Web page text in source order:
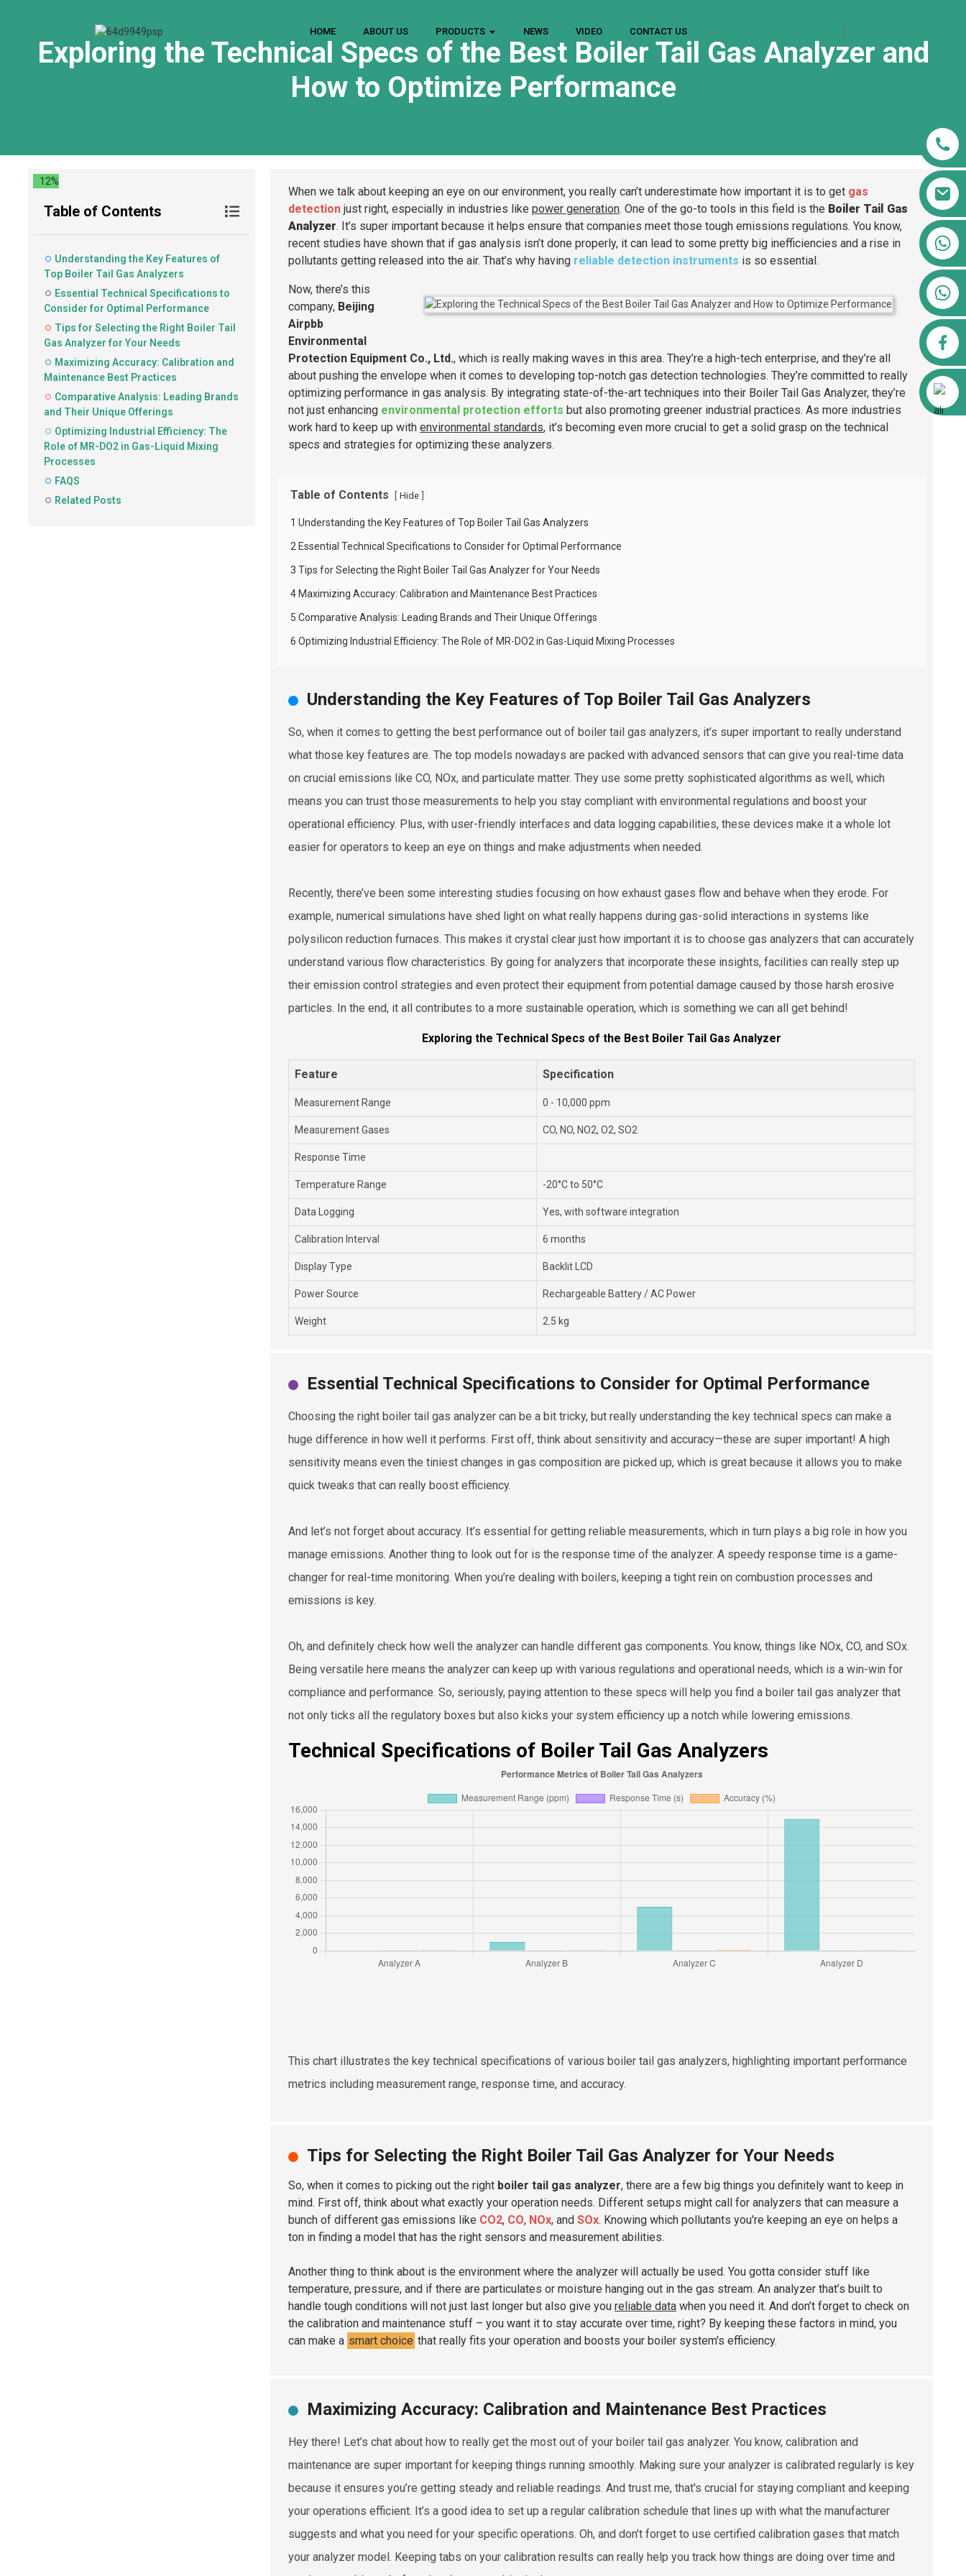
HOME ABOUT US PRODUCTS NEWS VIDEO CONTACT US
+86 13911556761
+86 13811100776
Alibaba
Exploring the Technical Specs of the Best Boiler Tail Gas Analyzer and
How to Optimize Performance
12%
Table of Contents
Understanding the Key Features of
Top Boiler Tail Gas Analyzers
Essential Technical Specifications to
Consider for Optimal Performance
Tips for Selecting the Right Boiler Tail
Gas Analyzer for Your Needs
Maximizing Accuracy: Calibration and
Maintenance Best Practices
Comparative Analysis: Leading Brands
and Their Unique Offerings
Optimizing Industrial Efficiency: The
Role of MR-DO2 in Gas-Liquid Mixing
Processes
FAQS
Related Posts
When we talk about keeping an eye on our environment, you really can’t underestimate how important it is to get gas
detection just right, especially in industries like power generation. One of the go-to tools in this field is the Boiler Tail Gas
Analyzer. It’s super important because it helps ensure that companies meet those tough emissions regulations. You know,
recent studies have shown that if gas analysis isn’t done properly, it can lead to some pretty big inefficiencies and a rise in
pollutants getting released into the air. That’s why having reliable detection instruments is so essential.
Now, there’s this
company, Beijing
Airpbb
Environmental
Protection Equipment Co., Ltd., which is really making waves in this area. They’re a high-tech enterprise, and they’re all
about pushing the envelope when it comes to developing top-notch gas detection technologies. They’re committed to really
optimizing performance in gas analysis. By integrating state-of-the-art techniques into their Boiler Tail Gas Analyzer, they’re
not just enhancing environmental protection efforts but also promoting greener industrial practices. As more industries
work hard to keep up with environmental standards, it’s becoming even more crucial to get a solid grasp on the technical
specs and strategies for optimizing these analyzers.
Table of Contents Hide
1 Understanding the Key Features of Top Boiler Tail Gas Analyzers
2 Essential Technical Specifications to Consider for Optimal Performance
3 Tips for Selecting the Right Boiler Tail Gas Analyzer for Your Needs
4 Maximizing Accuracy: Calibration and Maintenance Best Practices
5 Comparative Analysis: Leading Brands and Their Unique Offerings
6 Optimizing Industrial Efficiency: The Role of MR-DO2 in Gas-Liquid Mixing Processes
Understanding the Key Features of Top Boiler Tail Gas Analyzers
So, when it comes to getting the best performance out of boiler tail gas analyzers, it’s super important to really understand
what those key features are. The top models nowadays are packed with advanced sensors that can give you real-time data
on crucial emissions like CO, NOx, and particulate matter. They use some pretty sophisticated algorithms as well, which
means you can trust those measurements to help you stay compliant with environmental regulations and boost your
operational efficiency. Plus, with user-friendly interfaces and data logging capabilities, these devices make it a whole lot
easier for operators to keep an eye on things and make adjustments when needed.
Recently, there’ve been some interesting studies focusing on how exhaust gases flow and behave when they erode. For
example, numerical simulations have shed light on what really happens during gas-solid interactions in systems like
polysilicon reduction furnaces. This makes it crystal clear just how important it is to choose gas analyzers that can accurately
understand various flow characteristics. By going for analyzers that incorporate these insights, facilities can really step up
their emission control strategies and even protect their equipment from potential damage caused by those harsh erosive
particles. In the end, it all contributes to a more sustainable operation, which is something we can all get behind!
Exploring the Technical Specs of the Best Boiler Tail Gas Analyzer
Feature Specification
Measurement Range 0 - 10,000 ppm
Measurement Gases CO, NO, NO2, O2, SO2
Response Time
Temperature Range -20°C to 50°C
Data Logging Yes, with software integration
Calibration Interval 6 months
Display Type Backlit LCD
Power Source Rechargeable Battery / AC Power
Weight 2.5 kg
Essential Technical Specifications to Consider for Optimal Performance
Choosing the right boiler tail gas analyzer can be a bit tricky, but really understanding the key technical specs can make a
huge difference in how well it performs. First off, think about sensitivity and accuracy—these are super important! A high
sensitivity means even the tiniest changes in gas composition are picked up, which is great because it allows you to make
quick tweaks that can really boost efficiency.
And let’s not forget about accuracy. It’s essential for getting reliable measurements, which in turn plays a big role in how you
manage emissions. Another thing to look out for is the response time of the analyzer. A speedy response time is a game-
changer for real-time monitoring. When you’re dealing with boilers, keeping a tight rein on combustion processes and
emissions is key.
Oh, and definitely check how well the analyzer can handle different gas components. You know, things like NOx, CO, and SOx.
Being versatile here means the analyzer can keep up with various regulations and operational needs, which is a win-win for
compliance and performance. So, seriously, paying attention to these specs will help you find a boiler tail gas analyzer that
not only ticks all the regulatory boxes but also kicks your system efficiency up a notch while lowering emissions.
Technical Specifications of Boiler Tail Gas Analyzers
This chart illustrates the key technical specifications of various boiler tail gas analyzers, highlighting important performance
metrics including measurement range, response time, and accuracy.
Tips for Selecting the Right Boiler Tail Gas Analyzer for Your Needs
So, when it comes to picking out the right boiler tail gas analyzer, there are a few big things you definitely want to keep in
mind. First off, think about what exactly your operation needs. Different setups might call for analyzers that can measure a
bunch of different gas emissions like CO2, CO, NOx, and SOx. Knowing which pollutants you're keeping an eye on helps a
ton in finding a model that has the right sensors and measurement abilities.
Another thing to think about is the environment where the analyzer will actually be used. You gotta consider stuff like
temperature, pressure, and if there are particulates or moisture hanging out in the gas stream. An analyzer that’s built to
handle tough conditions will not just last longer but also give you reliable data when you need it. And don’t forget to check on
the calibration and maintenance stuff – you want it to stay accurate over time, right? By keeping these factors in mind, you
can make a smart choice that really fits your operation and boosts your boiler system's efficiency.
Maximizing Accuracy: Calibration and Maintenance Best Practices
Hey there! Let’s chat about how to really get the most out of your boiler tail gas analyzer. You know, calibration and
maintenance are super important for keeping things running smoothly. Making sure your analyzer is calibrated regularly is key
because it ensures you’re getting steady and reliable readings. And trust me, that's crucial for staying compliant and keeping
your operations efficient. It’s a good idea to set up a regular calibration schedule that lines up with what the manufacturer
suggests and what you need for your specific operations. Oh, and don’t forget to use certified calibration gases that match
your analyzer model. Keeping tabs on your calibration results can really help you track how things are doing over time and